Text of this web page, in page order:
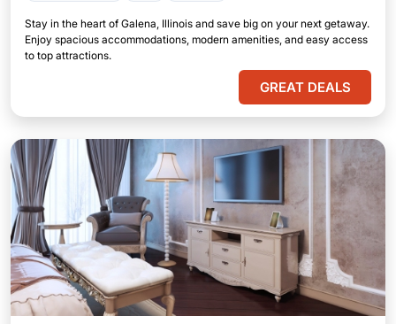
Stay in the heart of Galena, Illinois and save big on your next getaway.
Enjoy spacious accommodations, modern amenities, and easy access
to top attractions.
GREAT DEALS